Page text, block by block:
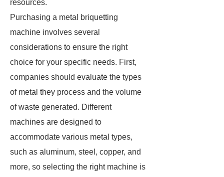
resources.
Purchasing a metal briquetting
machine involves several
considerations to ensure the right
choice for your specific needs. First,
companies should evaluate the types
of metal they process and the volume
of waste generated. Different
machines are designed to
accommodate various metal types,
such as aluminum, steel, copper, and
more, so selecting the right machine is